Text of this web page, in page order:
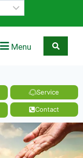
Menu
Service
Contact